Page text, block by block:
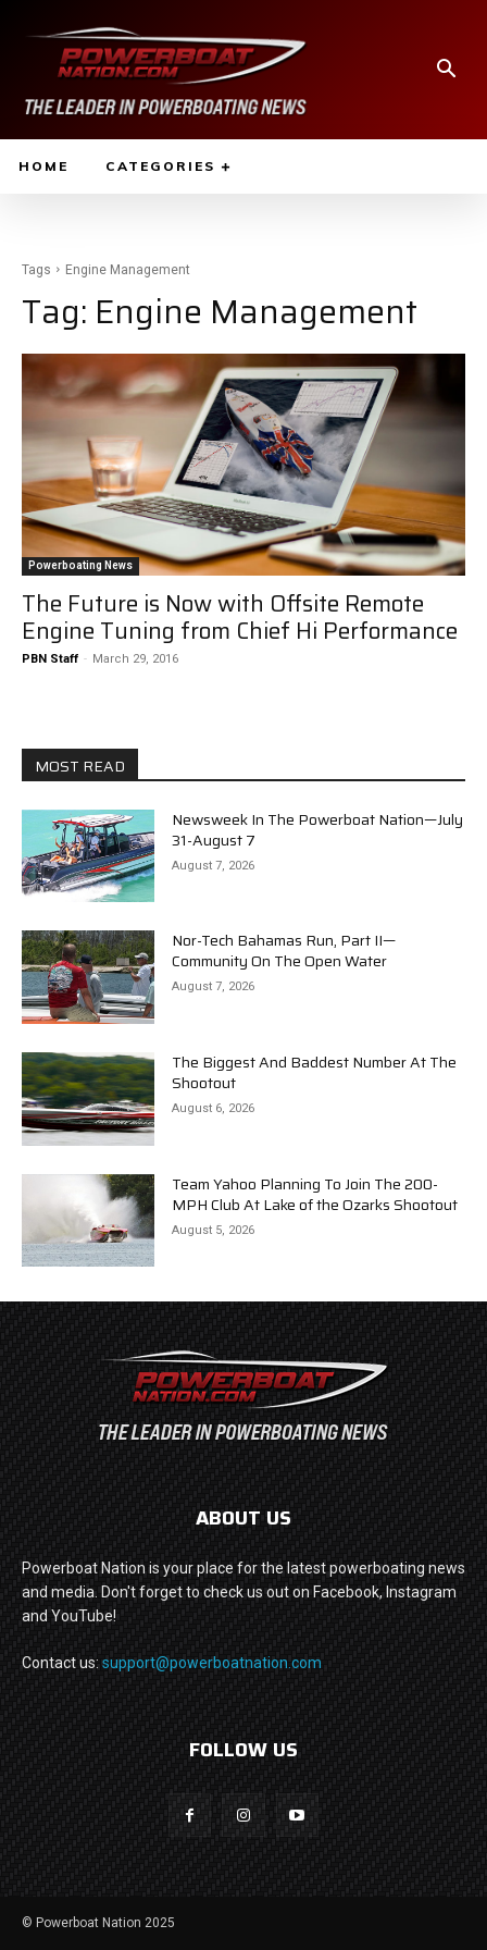
HOME CATEGORIES
Tags Engine Management
Tag: Engine Management
Powerboating News
The Future is Now with Offsite Remote
Engine Tuning from Chief Hi Performance
PBN Staff - March 29, 2016
MOST READ
Newsweek In The Powerboat Nation—July
31-August 7
August 7, 2026
Nor-Tech Bahamas Run, Part II—
Community On The Open Water
August 7, 2026
The Biggest And Baddest Number At The
Shootout
August 6, 2026
Team Yahoo Planning To Join The 200-
MPH Club At Lake of the Ozarks Shootout
August 5, 2026
ABOUT US
Powerboat Nation is your place for the latest powerboating news
and media. Don't forget to check us out on Facebook, Instagram
and YouTube!
Contact us: support@powerboatnation.com
FOLLOW US
© Powerboat Nation 2025